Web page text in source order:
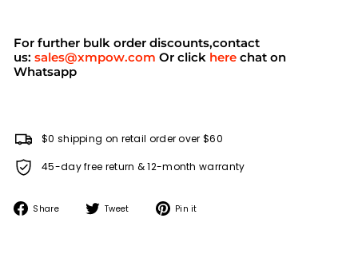
For further bulk order discounts,contact
us: sales@xmpow.com Or click here chat on
Whatsapp
$0 shipping on retail order over $60
45-day free return & 12-month warranty
Share
Share Tweet
Tweet Pin it